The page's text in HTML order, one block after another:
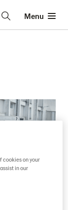
Menu
cookies on your
in our